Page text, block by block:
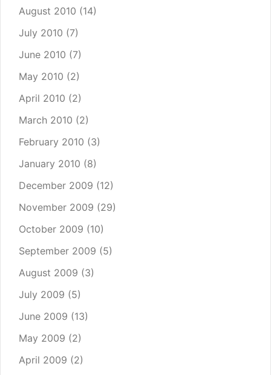
August 2010 (14)
July 2010 (7)
June 2010 (7)
May 2010 (2)
April 2010 (2)
March 2010 (2)
February 2010 (3)
January 2010 (8)
December 2009 (12)
November 2009 (29)
October 2009 (10)
September 2009 (5)
August 2009 (3)
July 2009 (5)
June 2009 (13)
May 2009 (2)
April 2009 (2)